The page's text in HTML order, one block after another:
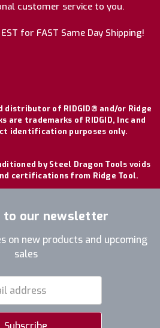
customer service to you.
for FAST Same Day Shipping!
distributor of RIDGID® and/or Ridge
are trademarks of RIDGID, Inc and
identification purposes only.
by Steel Dragon Tools voids
certifications from Ridge Tool.
to our newsletter
on new products and upcoming
sales